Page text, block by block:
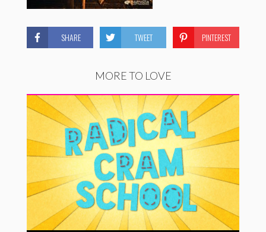
SHARE TWEET PINTEREST
MORE TO LOVE